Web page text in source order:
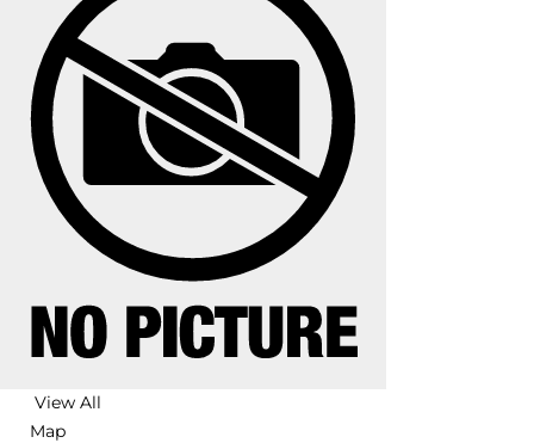
View All
Map